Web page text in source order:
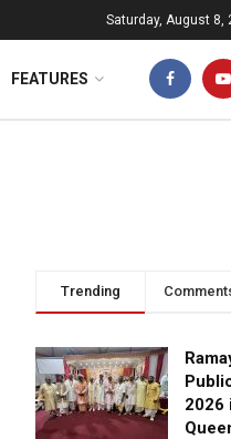
Saturday, August 8,
FEATURES
Trending
2026